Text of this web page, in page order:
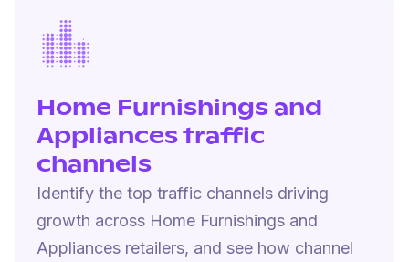
Home Furnishings and
Appliances traffic
channels
Identify the top traffic channels driving
growth across Home Furnishings and
Appliances retailers, and see how channel